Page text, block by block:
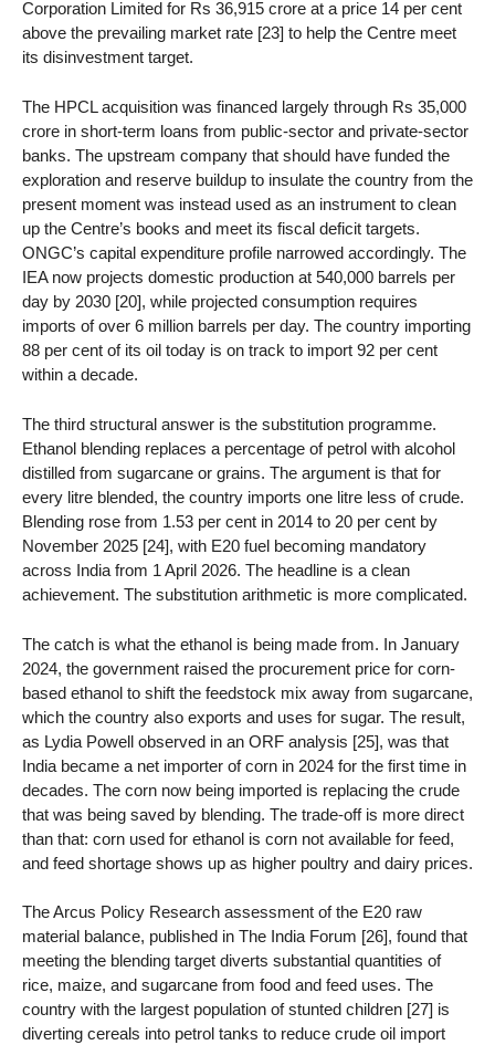
Corporation Limited for Rs 36,915 crore at a price 14 per cent
above the prevailing market rate [23] to help the Centre meet
its disinvestment target.
The HPCL acquisition was financed largely through Rs 35,000
crore in short-term loans from public-sector and private-sector
banks. The upstream company that should have funded the
exploration and reserve buildup to insulate the country from the
present moment was instead used as an instrument to clean
up the Centre’s books and meet its fiscal deficit targets.
ONGC’s capital expenditure profile narrowed accordingly. The
IEA now projects domestic production at 540,000 barrels per
day by 2030 [20], while projected consumption requires
imports of over 6 million barrels per day. The country importing
88 per cent of its oil today is on track to import 92 per cent
within a decade.
The third structural answer is the substitution programme.
Ethanol blending replaces a percentage of petrol with alcohol
distilled from sugarcane or grains. The argument is that for
every litre blended, the country imports one litre less of crude.
Blending rose from 1.53 per cent in 2014 to 20 per cent by
November 2025 [24], with E20 fuel becoming mandatory
across India from 1 April 2026. The headline is a clean
achievement. The substitution arithmetic is more complicated.
The catch is what the ethanol is being made from. In January
2024, the government raised the procurement price for corn-
based ethanol to shift the feedstock mix away from sugarcane,
which the country also exports and uses for sugar. The result,
as Lydia Powell observed in an ORF analysis [25], was that
India became a net importer of corn in 2024 for the first time in
decades. The corn now being imported is replacing the crude
that was being saved by blending. The trade-off is more direct
than that: corn used for ethanol is corn not available for feed,
and feed shortage shows up as higher poultry and dairy prices.
The Arcus Policy Research assessment of the E20 raw
material balance, published in The India Forum [26], found that
meeting the blending target diverts substantial quantities of
rice, maize, and sugarcane from food and feed uses. The
country with the largest population of stunted children [27] is
diverting cereals into petrol tanks to reduce crude oil import